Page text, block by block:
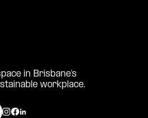
in Brisbane’s
workplace.